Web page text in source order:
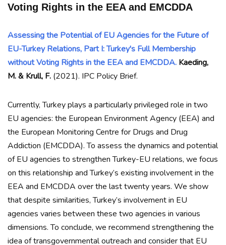
Voting Rights in the EEA and EMCDDA
Assessing the Potential of EU Agencies for the Future of
EU-Turkey Relations, Part I: Turkey's Full Membership
without Voting Rights in the EEA and EMCDDA. Kaeding,
M. & Krull, F. (2021). IPC Policy Brief.
Currently, Turkey plays a particularly privileged role in two
EU agencies: the European Environment Agency (EEA) and
the European Monitoring Centre for Drugs and Drug
Addiction (EMCDDA). To assess the dynamics and potential
of EU agencies to strengthen Turkey-EU relations, we focus
on this relationship and Turkey’s existing involvement in the
EEA and EMCDDA over the last twenty years. We show
that despite similarities, Turkey’s involvement in EU
agencies varies between these two agencies in various
dimensions. To conclude, we recommend strengthening the
idea of transgovernmental outreach and consider that EU